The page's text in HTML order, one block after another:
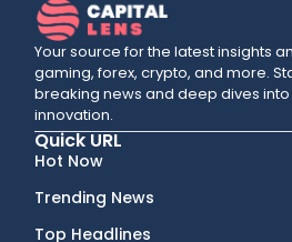
Your source for the latest insights
gaming, forex, crypto, and more.
breaking news and deep dives
innovation.
Quick URL
Hot Now
Trending News
Top Headlines